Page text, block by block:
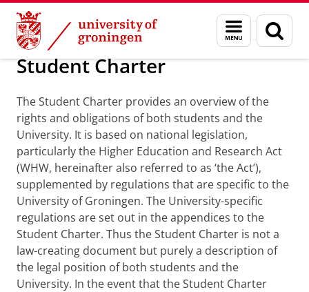
Skip
Content
Skip
Navigation
Menu
and
search
page
About us Student Charter
Student Charter
The Student Charter provides an overview of the
rights and obligations of both students and the
University. It is based on national legislation,
particularly the Higher Education and Research Act
(WHW, hereinafter also referred to as ‘the Act’),
supplemented by regulations that are specific to the
University of Groningen. The University-specific
regulations are set out in the appendices to the
Student Charter. Thus the Student Charter is not a
law-creating document but purely a description of
the legal position of both students and the
University. In the event that the Student Charter